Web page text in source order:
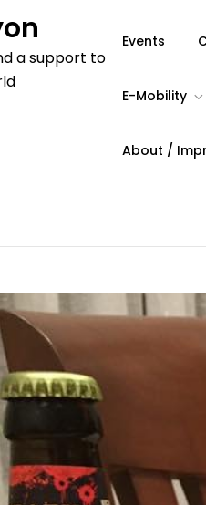
a support to
Events
E-Mobility
About /